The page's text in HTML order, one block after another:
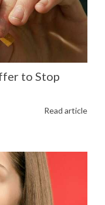
to Stop
Read article